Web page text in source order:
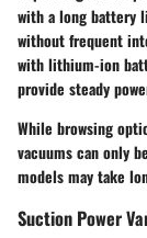
with a long battery
without frequent
with lithium-ion
provide steady
While browsing
vacuums can only
models may take
Suction Power